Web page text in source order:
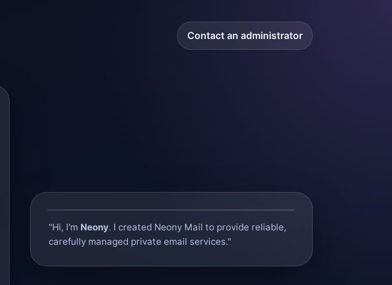
Contact an administrator
"Hi, I'm Neony. I created Neony Mail to provide reliable,
carefully managed private email services."